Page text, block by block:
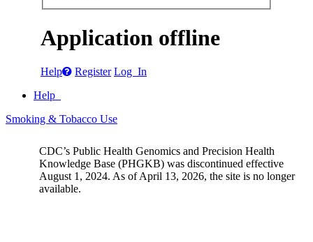
Application offline
Help Register Log In
Help
Smoking & Tobacco Use
CDC’s Public Health Genomics and Precision Health
Knowledge Base (PHGKB) was discontinued effective
August 1, 2024. As of April 13, 2026, the site is no longer
available.